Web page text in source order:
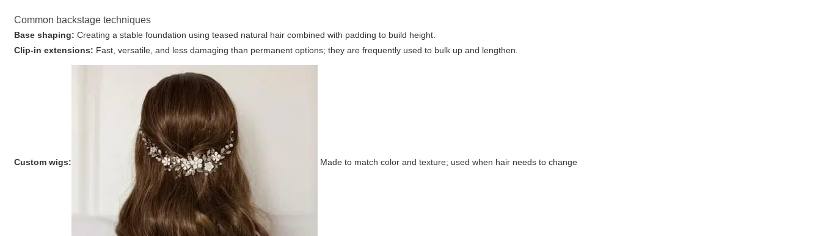
Common backstage techniques
Base shaping: Creating a stable foundation using teased natural hair combined with padding to build height.
Clip-in extensions: Fast, versatile, and less damaging than permanent options; they are frequently used to bulk up and lengthen.
Custom wigs: Made to match color and texture; used when hair needs to change